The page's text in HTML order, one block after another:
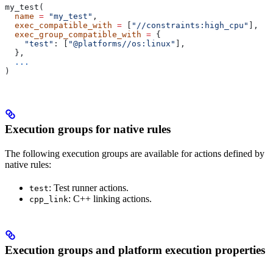
my_test(
  name
= "my_test" ,
  exec_compatible_with
= "//constraints:high_cpu"
],
  exec_group_compatible_with
= {
    "test"
: [ "@platforms//os:linux"
],
  },
  ...
)
Execution groups for native rules
The following execution groups are available for actions defined by
native rules:
test: Test runner actions.
cpp_link: C++ linking actions.
Execution groups and platform execution properties